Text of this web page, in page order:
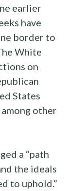
earlier
have
border to
White
on
States
other
a “path
the ideals
to uphold.”